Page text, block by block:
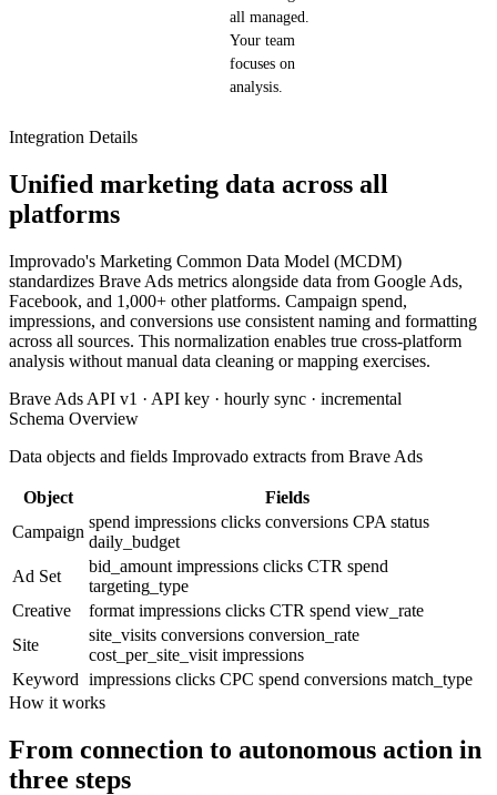
all managed.
Your team
focuses on
analysis.
Integration Details
Unified marketing data across all
platforms
Improvado's Marketing Common Data Model (MCDM)
standardizes Brave Ads metrics alongside data from Google Ads,
Facebook, and 1,000+ other platforms. Campaign spend,
impressions, and conversions use consistent naming and formatting
across all sources. This normalization enables true cross-platform
analysis without manual data cleaning or mapping exercises.
Brave Ads API v1 · API key · hourly sync · incremental
Schema Overview
Data objects and fields Improvado extracts from Brave Ads
Object
Fields
Campaign
spend impressions clicks conversions CPA status
daily_budget
Ad Set
bid_amount impressions clicks CTR spend
targeting_type
Creative
format impressions clicks CTR spend view_rate
Site
site_visits conversions conversion_rate
cost_per_site_visit impressions
Keyword impressions clicks CPC spend conversions match_type
How it works
From connection to autonomous action in
three steps